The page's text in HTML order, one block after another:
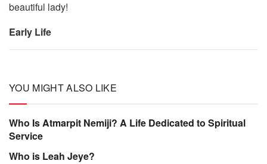
beautiful lady!
Early Life
YOU MIGHT ALSO LIKE
Who Is Atmarpit Nemiji? A Life Dedicated to Spiritual
Service
Who is Leah Jeye?